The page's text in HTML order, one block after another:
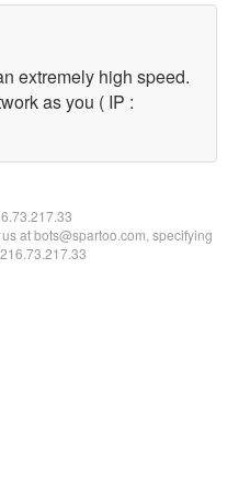
extremely high speed.
as you ( IP :
at bots@spartoo.com, specifying